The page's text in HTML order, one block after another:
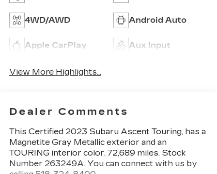
4WD/AWD Android Auto
Apple CarPlay Aux Input
View More Highlights...
Dealer Comments
This Certified 2023 Subaru Ascent Touring, has a
Magnetite Gray Metallic exterior and an
TOURING interior color. 72,689 miles. Stock
Number 263249A. You can connect with us by